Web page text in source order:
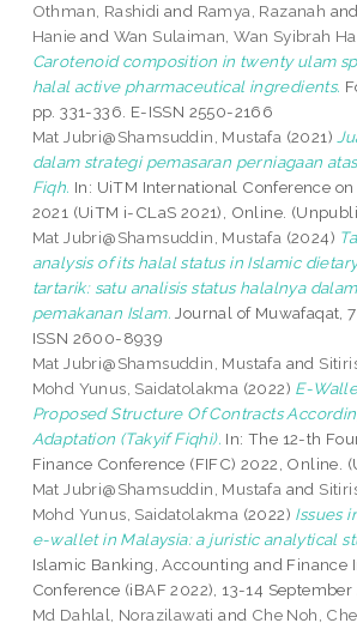
Othman, Rashidi and Ramya, Razanah and
Hanie and Wan Sulaiman, Wan Syibrah
Carotenoid composition in twenty ulam
halal active pharmaceutical ingredients.
pp. 331-336. E-ISSN 2550-2166
Mat Jubri@Shamsuddin, Mustafa (2021)
dalam strategi pemasaran perniagaan
Fiqh. In: UiTM International Conference
2021 (UiTM i-CLaS 2021), Online.
Mat Jubri@Shamsuddin, Mustafa (2024)
analysis of its halal status in Islamic
tartarik: satu analisis status halalnya
pemakanan Islam. Journal of Muwafaqat,
ISSN 2600-8939
Mat Jubri@Shamsuddin, Mustafa and
Mohd Yunus, Saidatolakma (2022) E-
Proposed Structure Of Contracts
Adaptation (Takyif Fiqhi). In: The 12-th
Finance Conference (FIFC) 2022, Online.
Mat Jubri@Shamsuddin, Mustafa and
Mohd Yunus, Saidatolakma (2022) Issues
e-wallet in Malaysia: a juristic analytical
Islamic Banking, Accounting and Finance
Conference (iBAF 2022), 13-14 September
Md Dahlal, Norazilawati and Che Noh,